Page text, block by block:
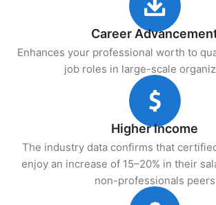
Career
Enhances your professional worth to
job roles in large-scale
Higher Income
The industry data confirms that
enjoy an increase of 15–20% in their
non-professionals peers